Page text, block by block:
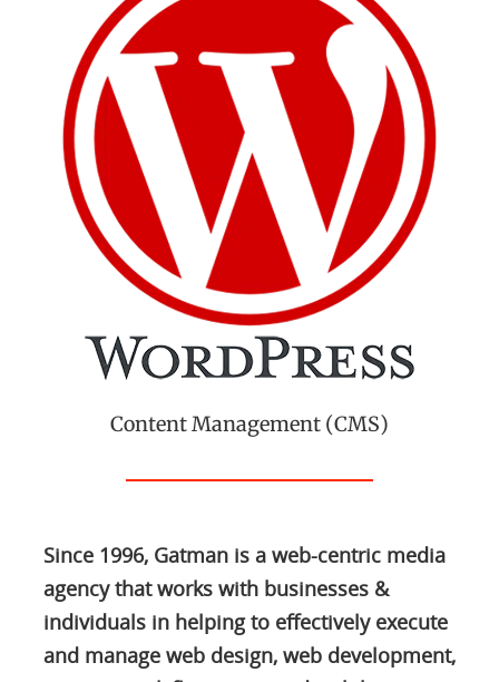
Content Management (CMS)
Since 1996, Gatman is a web-centric media
agency that works with businesses &
individuals in helping to effectively execute
and manage web design, web development,